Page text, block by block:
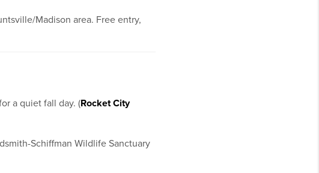
Madison area. Free entry,
a quiet fall day. (Rocket City
Schiffman Wildlife Sanctuary